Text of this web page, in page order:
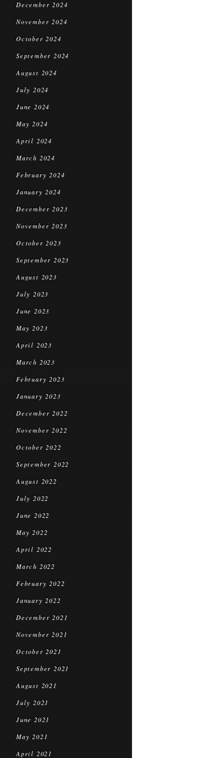
December 2024
November 2024
October 2024
September 2024
August 2024
July 2024
June 2024
May 2024
April 2024
March 2024
February 2024
January 2024
December 2023
November 2023
October 2023
September 2023
August 2023
July 2023
June 2023
May 2023
April 2023
March 2023
February 2023
January 2023
December 2022
November 2022
October 2022
September 2022
August 2022
July 2022
June 2022
May 2022
April 2022
March 2022
February 2022
January 2022
December 2021
November 2021
October 2021
September 2021
August 2021
July 2021
June 2021
May 2021
April 2021